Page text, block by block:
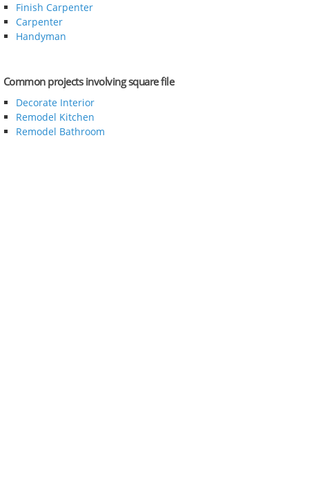
Finish Carpenter
Carpenter
Handyman
Common projects involving square file
Decorate Interior
Remodel Kitchen
Remodel Bathroom